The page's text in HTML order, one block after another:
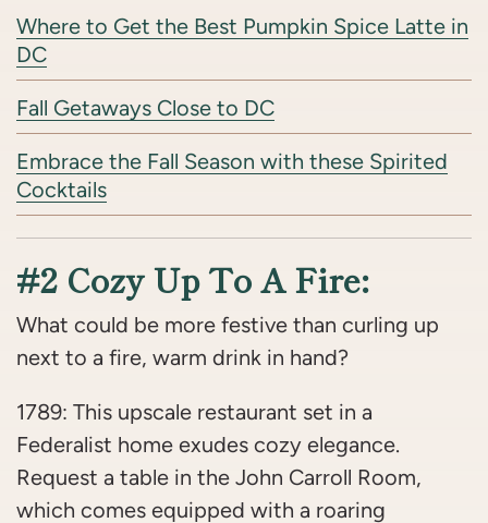
Where to Get the Best Pumpkin Spice Latte in
DC
Fall Getaways Close to DC
Embrace the Fall Season with these Spirited
Cocktails
#2 Cozy Up To A Fire:
What could be more festive than curling up
next to a fire, warm drink in hand?
1789: This upscale restaurant set in a
Federalist home exudes cozy elegance.
Request a table in the John Carroll Room,
which comes equipped with a roaring